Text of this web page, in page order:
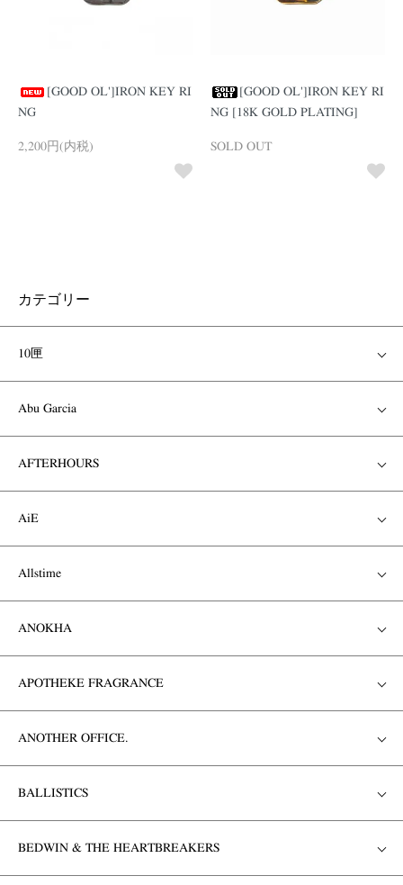
[GOOD OL']IRON KEY RI
NG
2,200円(内税)
[GOOD OL']IRON KEY RI
NG [18K GOLD PLATING]
SOLD OUT
カテゴリー
10匣
Abu Garcia
AFTERHOURS
AiE
Allstime
ANOKHA
APOTHEKE FRAGRANCE
ANOTHER OFFICE.
BALLISTICS
BEDWIN & THE HEARTBREAKERS